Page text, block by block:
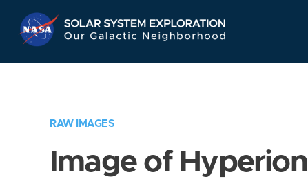
Navigation
RAW IMAGES
Image of Hyperion